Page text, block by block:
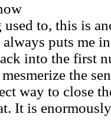
used to, this is
puts me
into the first
the
way to close
It is